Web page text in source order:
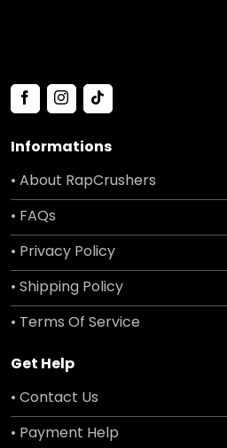
Informations
• About RapCrushers
• FAQs
• Privacy Policy
• Shipping Policy
• Terms Of Service
Get Help
• Contact Us
• Payment Help